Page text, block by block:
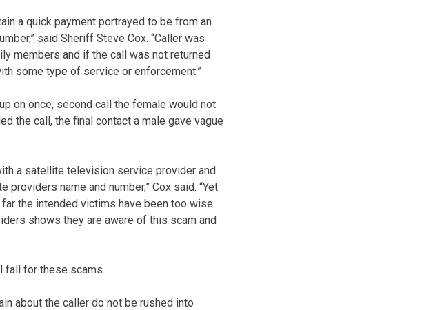
a quick payment portrayed to be from an
said Sheriff Steve Cox. “Caller was
members and if the call was not returned
some type of service or enforcement.”
on once, second call the female would not
the call, the final contact a male gave vague
a satellite television service provider and
name and number,” Cox said. “Yet
the intended victims have been too wise
shows they are aware of this scam and
fall for these scams.
about the caller do not be rushed into